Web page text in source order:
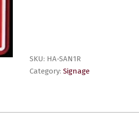
SKU: HA-SAN1R
Category:Signage